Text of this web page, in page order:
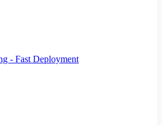
- Fast Deployment